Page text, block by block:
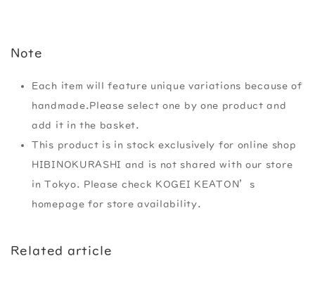
Note
Each item will feature unique variations because of
handmade.Please select one by one product and
add it in the basket.
This product is in stock exclusively for online shop
HIBINOKURASHI and is not shared with our store
in Tokyo. Please check KOGEI KEATON’s
homepage for store availability.
Related article